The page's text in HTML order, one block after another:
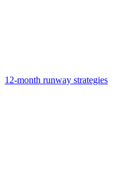
12-month runway strategies